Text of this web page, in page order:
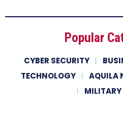
Popular
CYBER SECURITY
TECHNOLOGY
AQUILA
MILITARY